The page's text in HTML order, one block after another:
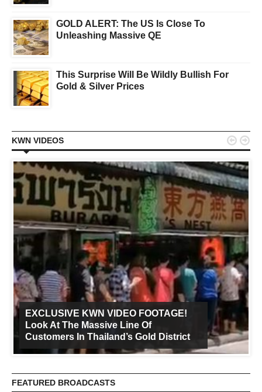
GOLD ALERT: The US Is Close To
Unleashing Massive QE
This Surprise Will Be Wildly Bullish For
Gold & Silver Prices
KWN VIDEOS
EXCLUSIVE KWN VIDEO FOOTAGE!
Look At The Massive Line Of
Customers In Thailand’s Gold District
 
FEATURED BROADCASTS